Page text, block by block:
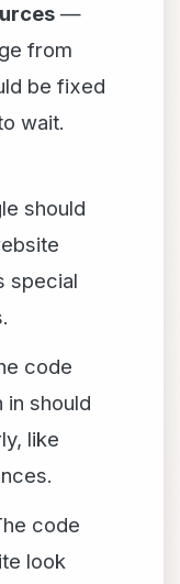
—
from
be fixed
wait.
should
special
code
should
like
code
look